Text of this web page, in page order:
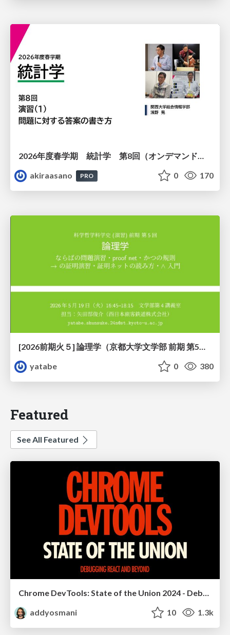
2026年度春学期 統計学 第8回（オンデマンド配信回） 演習（１）・問題に対する答案の書き方 (2026. 5. 21)
akiraasano
PRO 0 170
[2026前期火５] 論理学（京都大学文学部 前期 第5回）「 ならばの問題演習・proof net・かつの規則」
yatabe
0 380
Featured
See All Featured
addyosmani
10 1.3k